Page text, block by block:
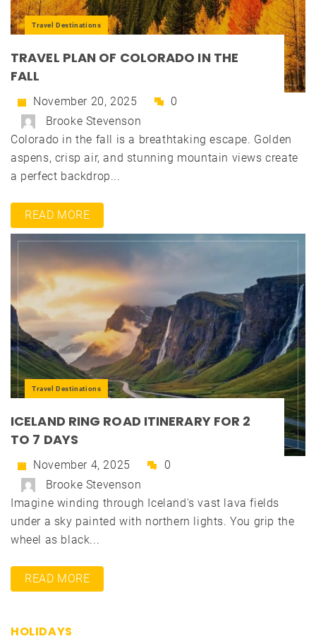
Travel Destinations
TRAVEL PLAN OF COLORADO IN THE
FALL
November 20, 2025
0
Brooke Stevenson
Colorado in the fall is a breathtaking escape. Golden
aspens, crisp air, and stunning mountain views create
a perfect backdrop...
READ MORE
Travel Destinations
ICELAND RING ROAD ITINERARY FOR 2
TO 7 DAYS
November 4, 2025
0
Brooke Stevenson
Imagine winding through Iceland's vast lava fields
under a sky painted with northern lights. You grip the
wheel as black...
READ MORE
HOLIDAYS